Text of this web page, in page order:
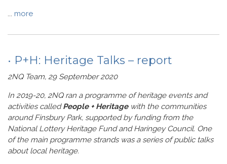
... more
• P+H: Heritage Talks – report
2NQ Team, 29 September 2020
In 2019-20, 2NQ ran a programme of heritage events and
activities calledPeople + Heritagewith the communities
around Finsbury Park, supported by funding from the
National Lottery Heritage Fund and Haringey Council. One
of the main programme strands was a series of public talks
about local heritage.